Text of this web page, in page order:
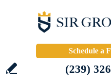
Schedule a
(239)